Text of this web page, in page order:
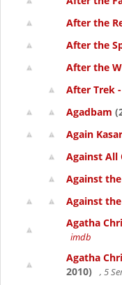
After the
After the
After the
After Trek -
Agadbam
Again
Against All
Against
Against the
Agatha
imdb
Agatha
2010)
, 5